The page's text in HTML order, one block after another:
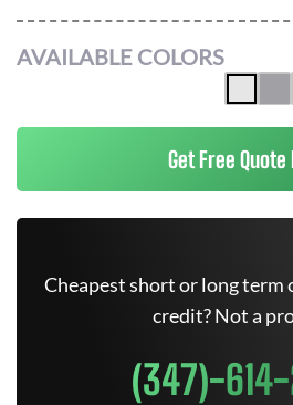
AVAILABLE COLORS
Get Free
Cheapest short or long term
credit? Not a
(347)-